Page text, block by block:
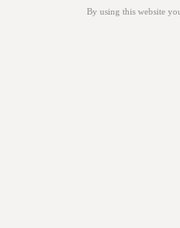
By using this website